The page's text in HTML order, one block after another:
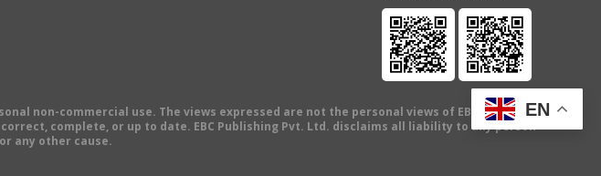
non-commercial use. The views expressed are not the personal views of EBC Publishing
complete, or up to date. EBC Publishing Pvt. Ltd. disclaims all liability to any person
any other cause.
EN